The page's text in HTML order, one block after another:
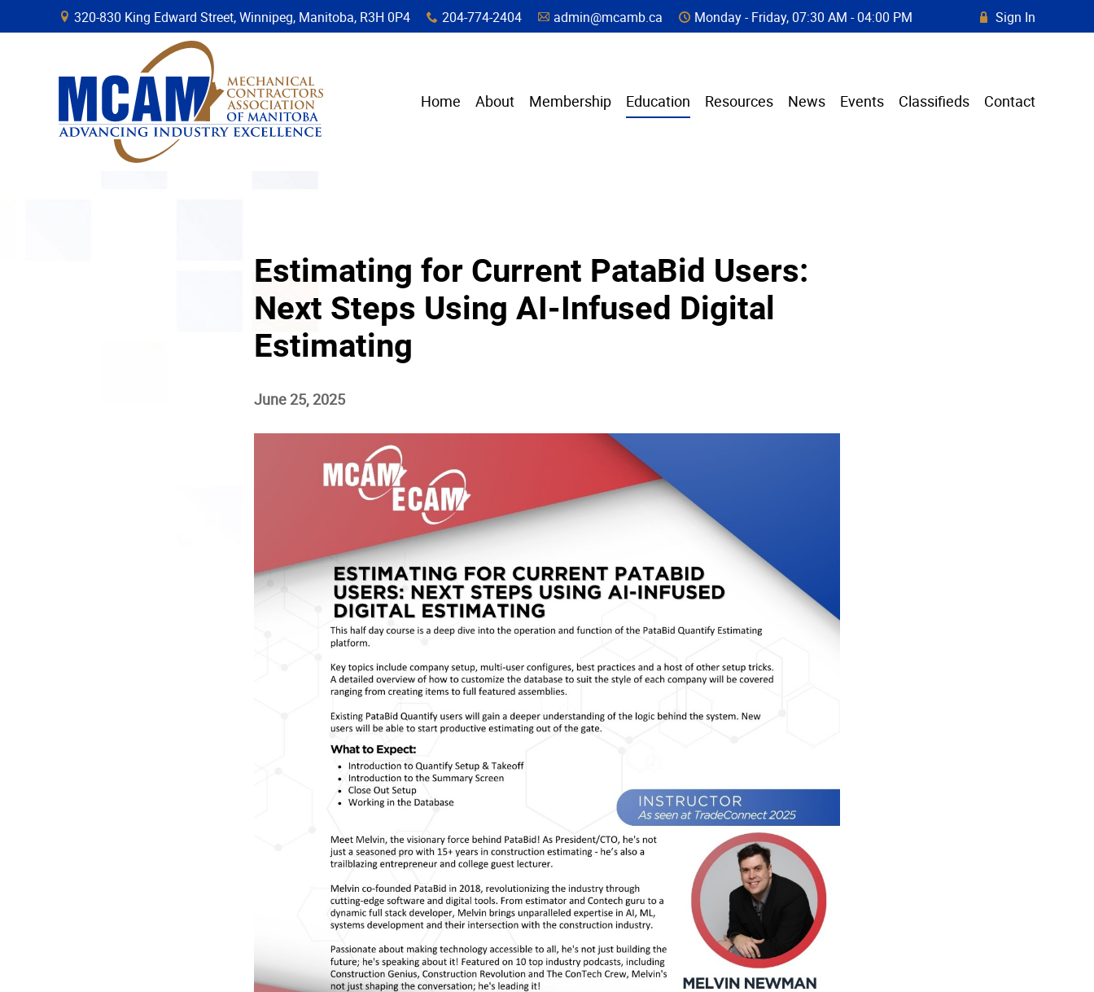
Estimating for Current PataBid Users:
Next Steps Using AI-Infused Digital
Estimating
June 25, 2025
B 320-830 King Edward Street, Winnipeg, Manitoba, R3H 0P4 x 204-774-2404 A admin@mcamb.ca C Monday - Friday, 07:30 AM - 04:00 PM R Sign In
Home About Membership Education Resources News Events Classifieds Contact